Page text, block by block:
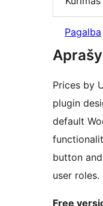
Pagalba
Prices by
plugin
default
button
user roles.
Free